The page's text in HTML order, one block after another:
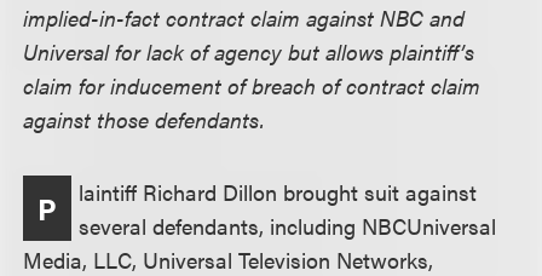
implied-in-fact contract claim against NBC and
Universal for lack of agency but allows plaintiff’s
claim for inducement of breach of contract claim
against those defendants.
P
laintiff Richard Dillon brought suit against
several defendants, including NBCUniversal
Media, LLC, Universal Television Networks,